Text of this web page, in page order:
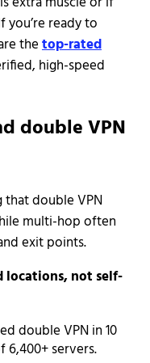
you’re ready to
thetop-rated
high-speed
double VPN
that double VPN
multi-hop often
exit points.
locations, not self-
double VPN in 10
6,400+ servers.